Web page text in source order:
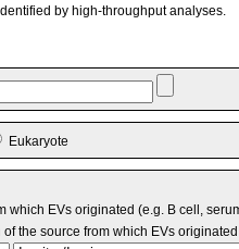
by high-throughput analyses.
Eukaryote
which EVs originated (e.g. B cell,
the source from which EVs